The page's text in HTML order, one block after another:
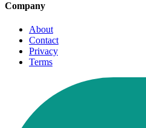
Company
About
Contact
Privacy
Terms